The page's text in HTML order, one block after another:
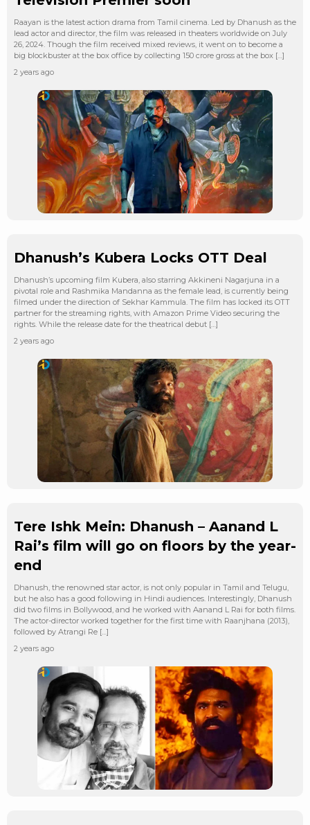
Raayan is the latest action drama from Tamil cinema. Led by Dhanush as the
lead actor and director, the film was released in theaters worldwide on July
26, 2024. Though the film received mixed reviews, it went on to become a
big blockbuster at the box office by collecting 150 crore gross at the box […]
2 years ago
Dhanush’s Kubera Locks OTT Deal
Dhanush’s upcoming film Kubera, also starring Akkineni Nagarjuna in a
pivotal role and Rashmika Mandanna as the female lead, is currently being
filmed under the direction of Sekhar Kammula. The film has locked its OTT
partner for the streaming rights, with Amazon Prime Video securing the
rights. While the release date for the theatrical debut […]
2 years ago
Tere Ishk Mein: Dhanush – Aanand L
Rai’s film will go on floors by the year-
end
Dhanush, the renowned star actor, is not only popular in Tamil and Telugu,
but he also has a good following in Hindi audiences. Interestingly, Dhanush
did two films in Bollywood, and he worked with Aanand L Rai for both films.
The actor-director worked together for the first time with Raanjhana (2013),
followed by Atrangi Re […]
2 years ago